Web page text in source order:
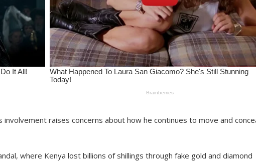
raises concerns about how he continues to move and
where Kenya lost billions of shillings through fake gold and diamond